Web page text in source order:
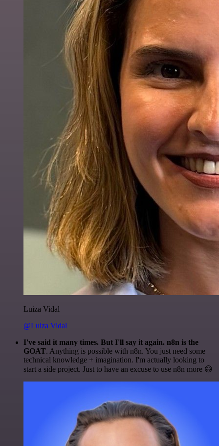
Luiza Vidal
@Luiza Vidal
I've said it many times. But I'll say it again. n8n is the
GOAT. Anything is possible with n8n. You just need some
technical knowledge + imagination. I'm actually looking to
start a side project. Just to have an excuse to use n8n more 😅